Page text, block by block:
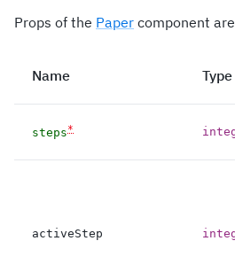
Props of the Paper component
Name Type
steps*
activeStep